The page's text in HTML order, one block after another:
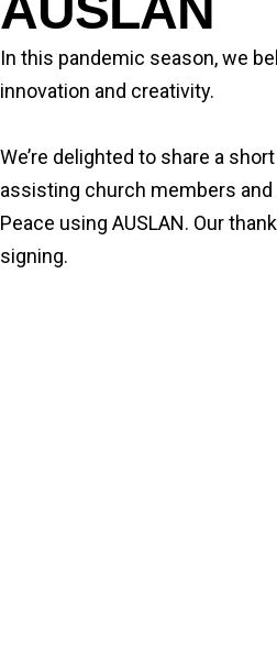
In this pandemic season, we
innovation and creativity.
We’re delighted to share a
assisting church members
Peace using AUSLAN. Our
signing.